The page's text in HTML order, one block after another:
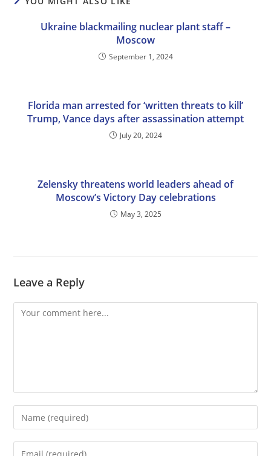
Ukraine blackmailing nuclear plant staff –
Moscow
September 1, 2024
Florida man arrested for ‘written threats to kill’
Trump, Vance days after assassination attempt
July 20, 2024
Zelensky threatens world leaders ahead of
Moscow’s Victory Day celebrations
May 3, 2025
Leave a Reply
Comment
Enter
your
name
Enter